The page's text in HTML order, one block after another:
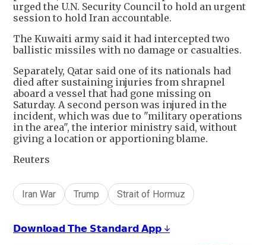
urged the U.N. Security Council to hold an urgent
session to hold Iran accountable.
The Kuwaiti army said it had intercepted two
ballistic missiles with no damage or casualties.
Separately, Qatar said one of its nationals had
died after sustaining injuries from shrapnel
aboard a vessel that had gone missing on
Saturday. A second person was injured in the
incident, which was due to "military operations
in the area", the interior ministry said, without
giving a location or apportioning blame.
Reuters
Iran War Trump Strait of Hormuz
𝗗𝗼𝘄𝗻𝗹𝗼𝗮𝗱 𝗧𝗵𝗲 𝗦𝘁𝗮𝗻𝗱𝗮𝗿𝗱 𝗔𝗽𝗽 ↓